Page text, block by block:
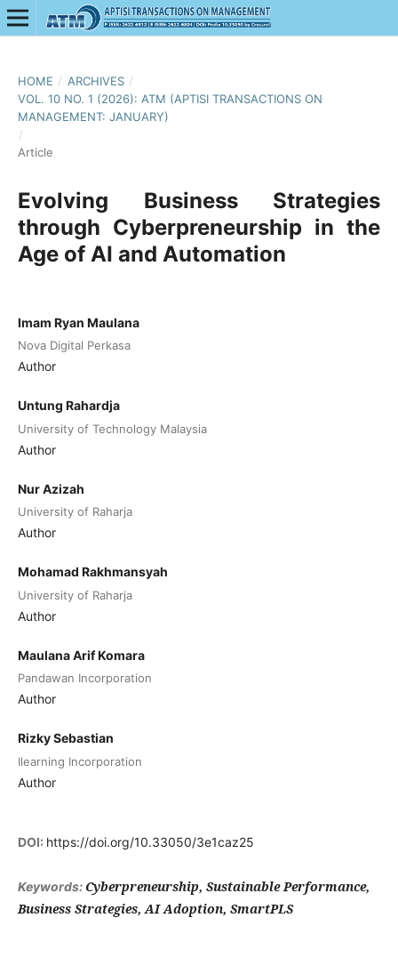
HOME / ARCHIVES /
VOL. 10 NO. 1 (2026): ATM (APTISI TRANSACTIONS ON
MANAGEMENT: JANUARY)
/
Article
Evolving Business Strategies
through Cyberpreneurship in the
Age of AI and Automation
Imam Ryan Maulana
Nova Digital Perkasa
Author
Untung Rahardja
University of Technology Malaysia
Author
Nur Azizah
University of Raharja
Author
Mohamad Rakhmansyah
University of Raharja
Author
Maulana Arif Komara
Pandawan Incorporation
Author
Rizky Sebastian
Ilearning Incorporation
Author
DOI: https://doi.org/10.33050/3e1caz25
Keywords: Cyberpreneurship, Sustainable Performance,
Business Strategies, AI Adoption, SmartPLS